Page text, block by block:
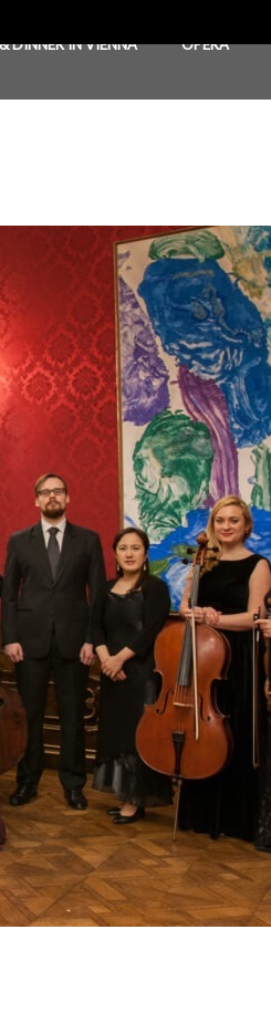
DINNER IN VIENNA OPERA